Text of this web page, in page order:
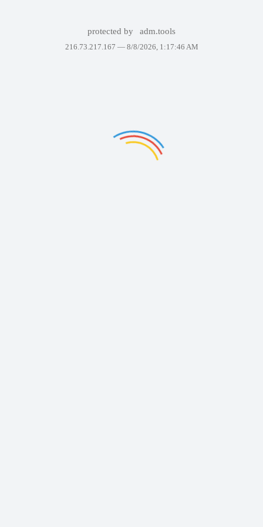
protected by adm.tools
216.73.217.167 — 8/8/2026, 1:17:46 AM